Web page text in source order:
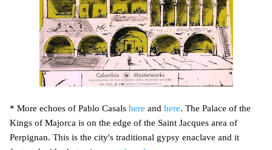
* More echoes of Pablo Casals here and here. The Palace of the
Kings of Majorca is on the edge of the Saint Jacques area of
Perpignan. This is the city's traditional gypsy enaclave and it